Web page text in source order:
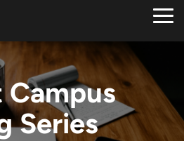
Campus
Series